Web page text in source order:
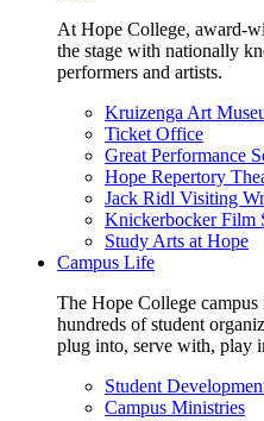
At Hope College, award-
the stage with nationally
performers and artists.
Kruizenga Art
Ticket Office
Great Performance
Hope Repertory
Jack Ridl Visiting
Knickerbocker Film
Study Arts at Hope
Campus Life
The Hope College
hundreds of student
plug into, serve with, play
Student
Campus Ministries